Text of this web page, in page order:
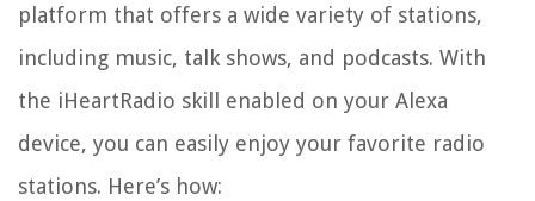
platform that offers a wide variety of stations,
including music, talk shows, and podcasts. With
the iHeartRadio skill enabled on your Alexa
device, you can easily enjoy your favorite radio
stations. Here’s how: